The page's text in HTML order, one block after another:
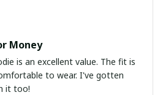
Money
is an excellent value. The fit is
to wear. I've gotten
it too!